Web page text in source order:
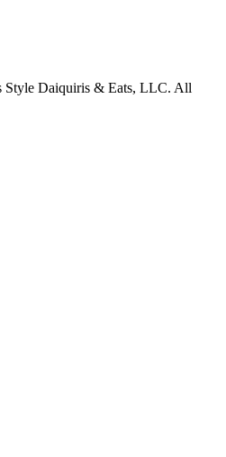
Style Daiquiris & Eats, LLC. All